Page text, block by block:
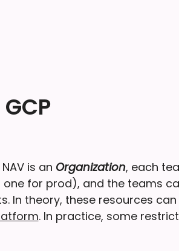
NAV is an Organization, each
for prod), and the teams
In theory, these resources
. In practice, some